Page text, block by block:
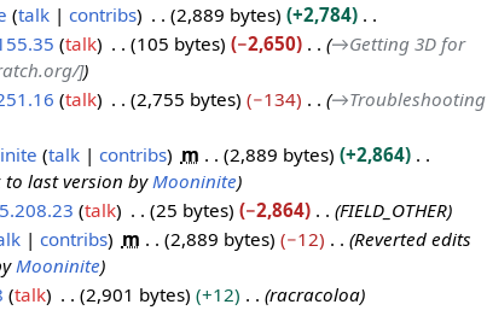
talk contribs 2,889 bytes
+2,784
talk 105 bytes −2,650 →Getting 3D for
]
talk 2,755 bytes −134 →Troubleshooting
talk contribs m 2,889 bytes
+2,864
to last version byMooninite
talk 25 bytes −2,864 FIELD_OTHER
contribs m 2,889 bytes −12
Reverted edits
Mooninite
talk 2,901 bytes +12 racracoloa